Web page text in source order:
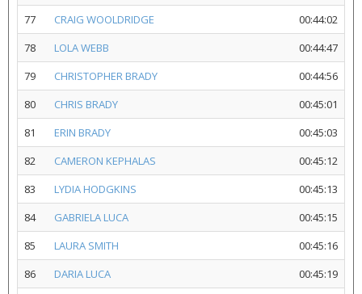
77
CRAIG WOOLDRIDGE
00:44:02
78
LOLA WEBB
00:44:47
79
CHRISTOPHER BRADY
00:44:56
80
CHRIS BRADY
00:45:01
81
ERIN BRADY
00:45:03
82
CAMERON KEPHALAS
00:45:12
83
LYDIA HODGKINS
00:45:13
84
GABRIELA LUCA
00:45:15
85
LAURA SMITH
00:45:16
86
DARIA LUCA
00:45:19